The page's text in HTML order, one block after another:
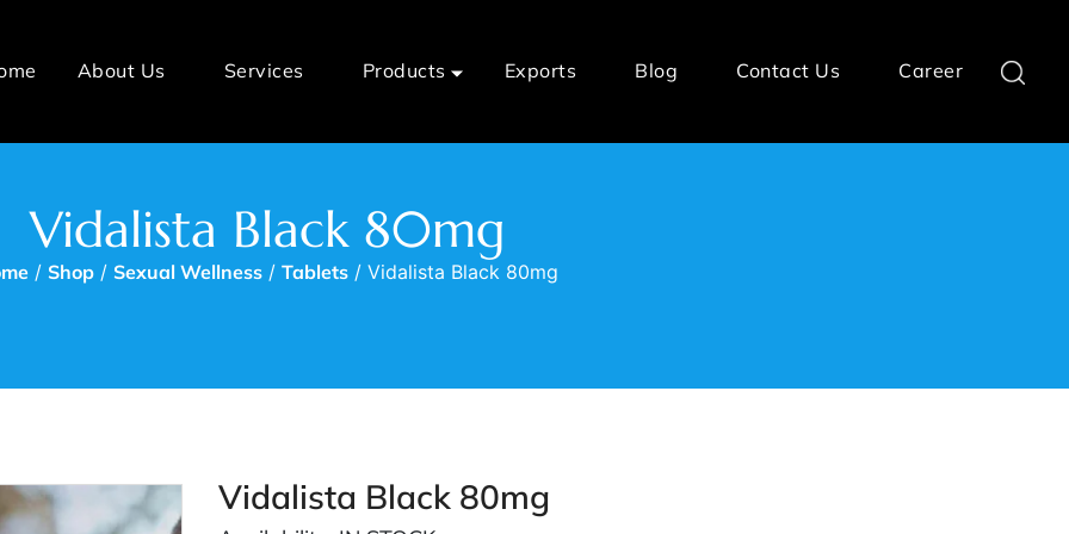
About Us Services Products Exports Blog Contact Us Career
Vidalista Black 80mg
/ Shop / Sexual Wellness / Tablets / Vidalista Black 80mg
Vidalista Black 80mg